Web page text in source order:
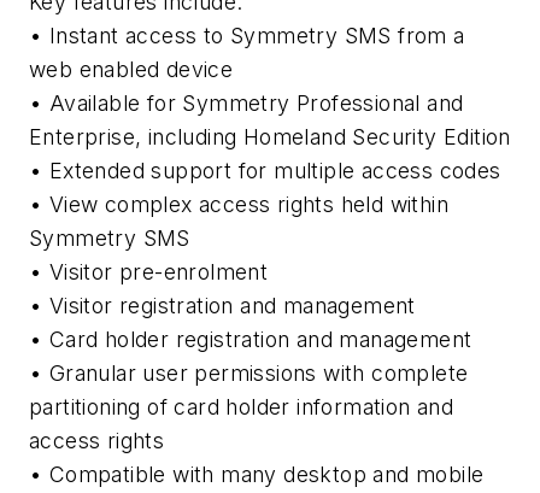
• Instant access to Symmetry SMS from a
web enabled device
• Available for Symmetry Professional and
Enterprise, including Homeland Security Edition
• Extended support for multiple access codes
• View complex access rights held within
Symmetry SMS
• Visitor pre-enrolment
• Visitor registration and management
• Card holder registration and management
• Granular user permissions with complete
partitioning of card holder information and
access rights
• Compatible with many desktop and mobile